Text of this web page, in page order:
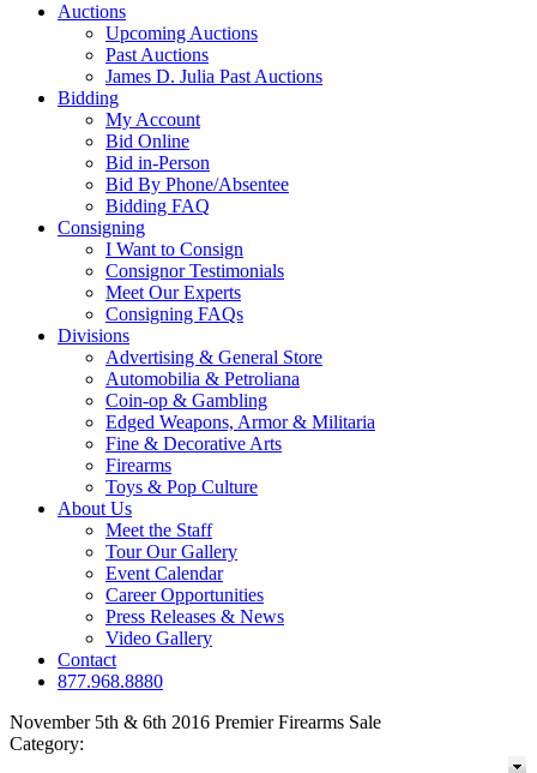
Auctions
Upcoming Auctions
Past Auctions
James D. Julia Past Auctions
Bidding
My Account
Bid Online
Bid in-Person
Bid By Phone/Absentee
Bidding FAQ
Consigning
I Want to Consign
Consignor Testimonials
Meet Our Experts
Consigning FAQs
Divisions
Advertising & General Store
Automobilia & Petroliana
Coin-op & Gambling
Edged Weapons, Armor & Militaria
Fine & Decorative Arts
Firearms
Toys & Pop Culture
About Us
Meet the Staff
Tour Our Gallery
Event Calendar
Career Opportunities
Press Releases & News
Video Gallery
Contact
877.968.8880
November 5th & 6th 2016 Premier Firearms Sale
Category: